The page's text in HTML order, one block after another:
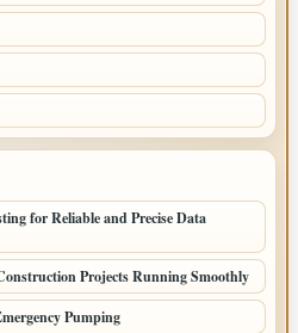
for Reliable and Precise Data
Projects Running Smoothly
Pumping